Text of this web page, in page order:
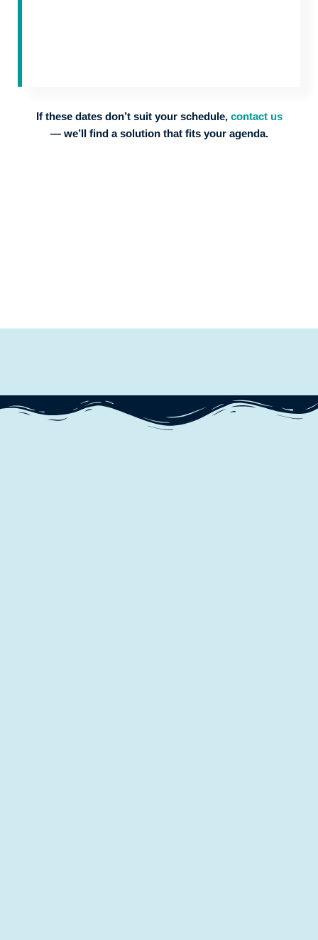
If these dates don’t suit your schedule, contact us
— we’ll find a solution that fits your agenda.